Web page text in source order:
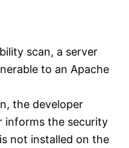
scan, a server
to an Apache
the developer
informs the security
not installed on the